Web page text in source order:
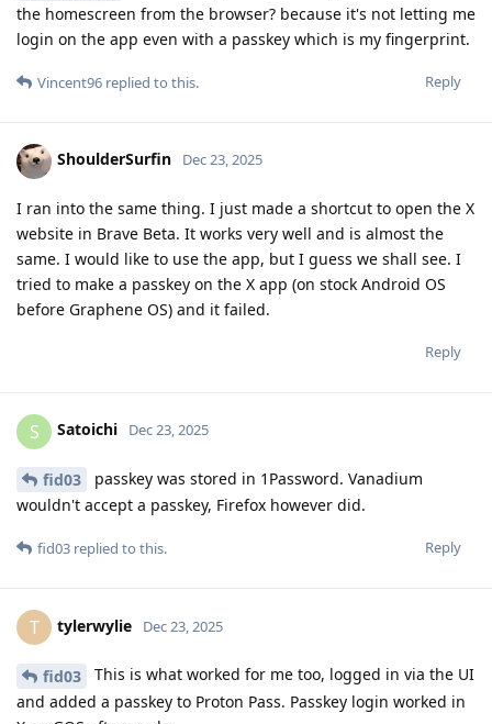
the homescreen from the browser? because it's not letting me
login on the app even with a passkey which is my fingerprint.
Reply
Vincent96 replied to this.
ShoulderSurfin Dec 23, 2025
I ran into the same thing. I just made a shortcut to open the X
website in Brave Beta. It works very well and is almost the
same. I would like to use the app, but I guess we shall see. I
tried to make a passkey on the X app (on stock Android OS
before Graphene OS) and it failed.
Reply
S Satoichi Dec 23, 2025
fid03
passkey was stored in 1Password. Vanadium
wouldn't accept a passkey, Firefox however did.
Reply
fid03 replied to this.
T tylerwylie Dec 23, 2025
fid03
This is what worked for me too, logged in via the UI
and added a passkey to Proton Pass. Passkey login worked in